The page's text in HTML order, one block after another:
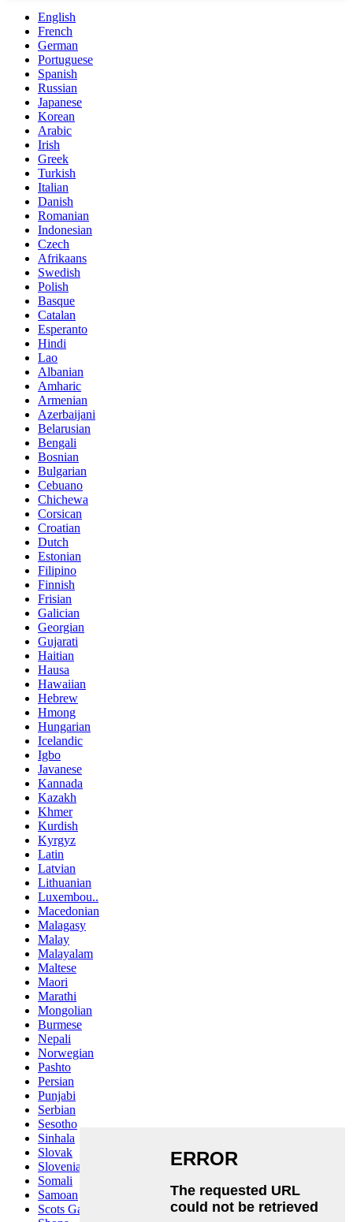
English
French
German
Portuguese
Spanish
Russian
Japanese
Korean
Arabic
Irish
Greek
Turkish
Italian
Danish
Romanian
Indonesian
Czech
Afrikaans
Swedish
Polish
Basque
Catalan
Esperanto
Hindi
Lao
Albanian
Amharic
Armenian
Azerbaijani
Belarusian
Bengali
Bosnian
Bulgarian
Cebuano
Chichewa
Corsican
Croatian
Dutch
Estonian
Filipino
Finnish
Frisian
Galician
Georgian
Gujarati
Haitian
Hausa
Hawaiian
Hebrew
Hmong
Hungarian
Icelandic
Igbo
Javanese
Kannada
Kazakh
Khmer
Kurdish
Kyrgyz
Latin
Latvian
Lithuanian
Luxembou..
Macedonian
Malagasy
Malay
Malayalam
Maltese
Maori
Marathi
Mongolian
Burmese
Nepali
Norwegian
Pashto
Persian
Punjabi
Serbian
Sesotho
Sinhala
Slovak
Slovenian
Somali
Samoan
Scots Gaelic